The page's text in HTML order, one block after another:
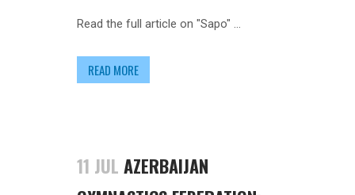
Read the full article on "Sapo" ...
READ MORE
11 JUL AZERBAIJAN